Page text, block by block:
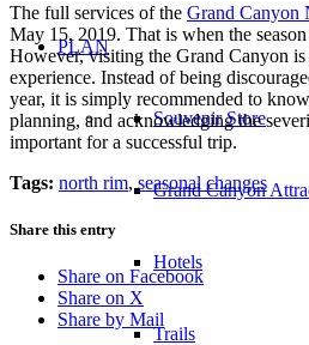
PLAN
Souvenir Store
Grand Canyon
Hotels
Trails
The full services of the Grand Canyon
May 15, 2019. That is when the
However, visiting the Grand Canyon
experience. Instead of being
year, it is simply recommended to
planning, and acknowledging the
important for a successful trip.
Tags: north rim, seasonal changes
Share this entry
Share on Facebook
Share on X
Share by Mail